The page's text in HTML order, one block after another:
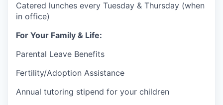
Catered lunches every Tuesday & Thursday (when
in office)
For Your Family & Life:
Parental Leave Benefits
Fertility/Adoption Assistance
Annual tutoring stipend for your children